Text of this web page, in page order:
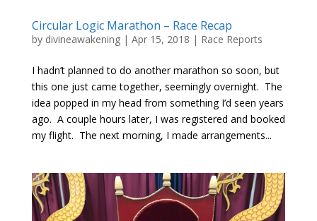
Circular Logic Marathon – Race Recap
by divineawakening| Apr 15, 2018 | Race Reports
I hadn’t planned to do another marathon so soon, but
this one just came together, seemingly overnight. The
idea popped in my head from something I’d seen years
ago. A couple hours later, I was registered and booked
my flight. The next morning, I made arrangements...